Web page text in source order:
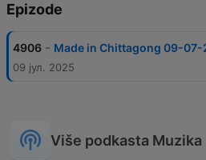
Epizode
4906 - Made in Chittagong 09-07-
09 јул. 2025
Više podkasta Muzika